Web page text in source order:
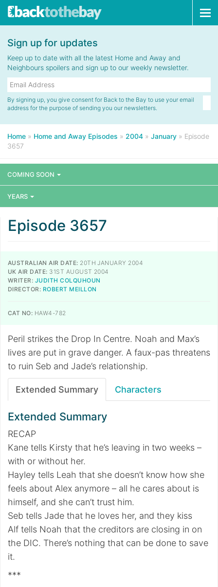
Sign up for updates
Keep up to date with all the latest Home and Away and
Neighbours spoilers and sign up to our weekly newsletter.
By signing up, you give consent for Back to the Bay to use your email
address for the purpose of sending you our newsletters.
Home » Home and Away Episodes » 2004 » January » Episode
3657
COMING SOON
YEARS
Episode 3657
AUSTRALIAN AIR DATE: 20TH JANUARY 2004
UK AIR DATE: 31ST AUGUST 2004
WRITER: JUDITH COLQUHOUN
DIRECTOR: ROBERT MEILLON
CAT NO: HAW4-782
Peril strikes the Drop In Centre. Noah and Max’s
lives are put in grave danger. A faux-pas threatens
to ruin Seb and Jade’s relationship.
Extended Summary Characters
Extended Summary
RECAP
Kane tells Kirsty that he’s leaving in two weeks –
with or without her.
Hayley tells Leah that she doesn’t know how she
feels about Alex anymore – all he cares about is
himself, and she can’t trust him.
Seb tells Jade that he loves her, and they kiss
Alf tells Noah that the creditors are closing in on
the DIC. There’s nothing that can be done to save
it.
***